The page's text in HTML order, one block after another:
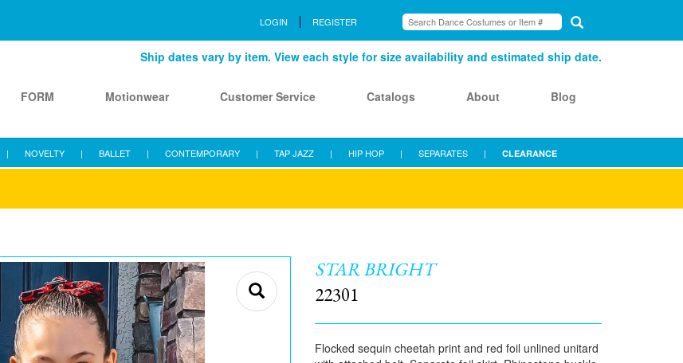
LOGIN REGISTER
Ship dates vary by item. View each style for size availability and estimated ship date.
FORM Motionwear Customer Service Catalogs About Blog
| NOVELTY | BALLET | CONTEMPORARY | TAP JAZZ | HIP HOP | SEPARATES | CLEARANCE
STAR BRIGHT
22301
Flocked sequin cheetah print and red foil unlined unitard